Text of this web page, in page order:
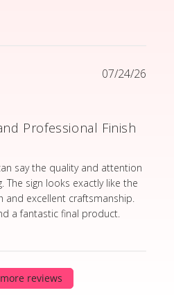
Professional Finish
say the quality and attention
sign looks exactly like the
and excellent craftsmanship.
a fantastic final product.
content As a graphic
07/24/26
reviews